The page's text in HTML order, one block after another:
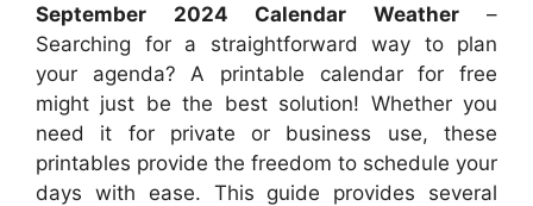
September 2024 Calendar Weather–
Searching for a straightforward way to plan
your agenda? A printable calendar for free
might just be the best solution! Whether you
need it for private or business use, these
printables provide the freedom to schedule your
days with ease. This guide provides several